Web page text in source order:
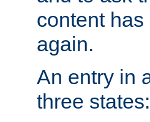
content
again.
An entry in
three states: